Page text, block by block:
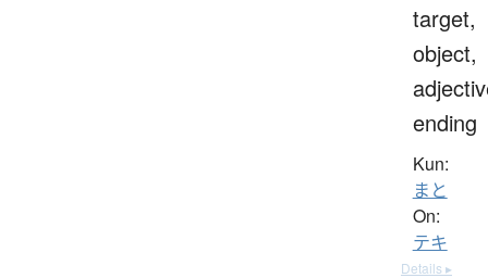
target,
object,
ending
Kun:
まと
On:
テキ
Details ▸